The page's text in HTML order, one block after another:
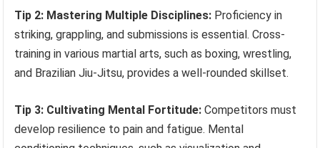
Tip 2: Mastering Multiple Disciplines: Proficiency in
striking, grappling, and submissions is essential. Cross-
training in various martial arts, such as boxing, wrestling,
and Brazilian Jiu-Jitsu, provides a well-rounded skillset.
Tip 3: Cultivating Mental Fortitude: Competitors must
develop resilience to pain and fatigue. Mental